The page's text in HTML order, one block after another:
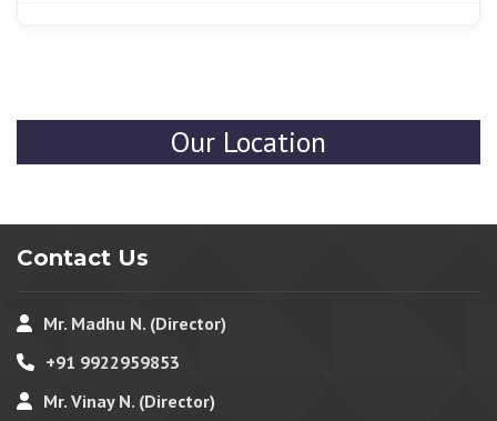
Our Location
Contact Us
Mr. Madhu N. (Director)
+91 9922959853
Mr. Vinay N. (Director)